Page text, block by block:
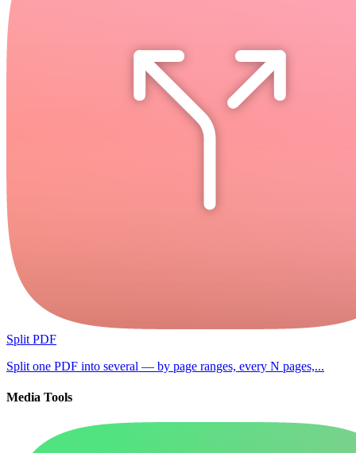
Split PDF
Split one PDF into several — by page ranges, every N pages,...
Media Tools